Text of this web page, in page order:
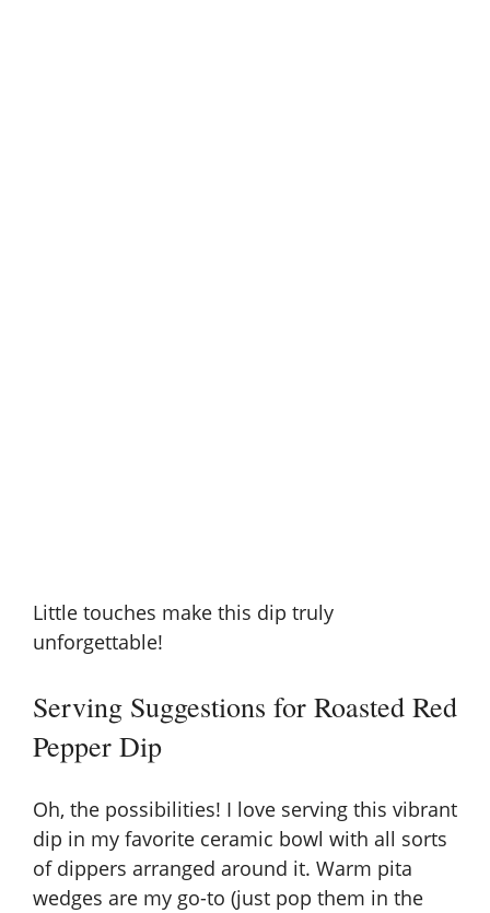
Little touches make this dip truly
unforgettable!
Serving Suggestions for Roasted Red
Pepper Dip
Oh, the possibilities! I love serving this vibrant
dip in my favorite ceramic bowl with all sorts
of dippers arranged around it. Warm pita
wedges are my go-to (just pop them in the